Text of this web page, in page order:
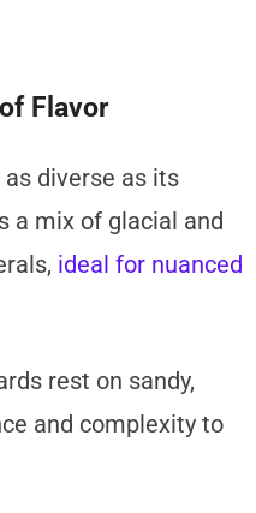
Flavor
diverse as its
a mix of glacial and
ideal for nuanced
rest on sandy,
and complexity to